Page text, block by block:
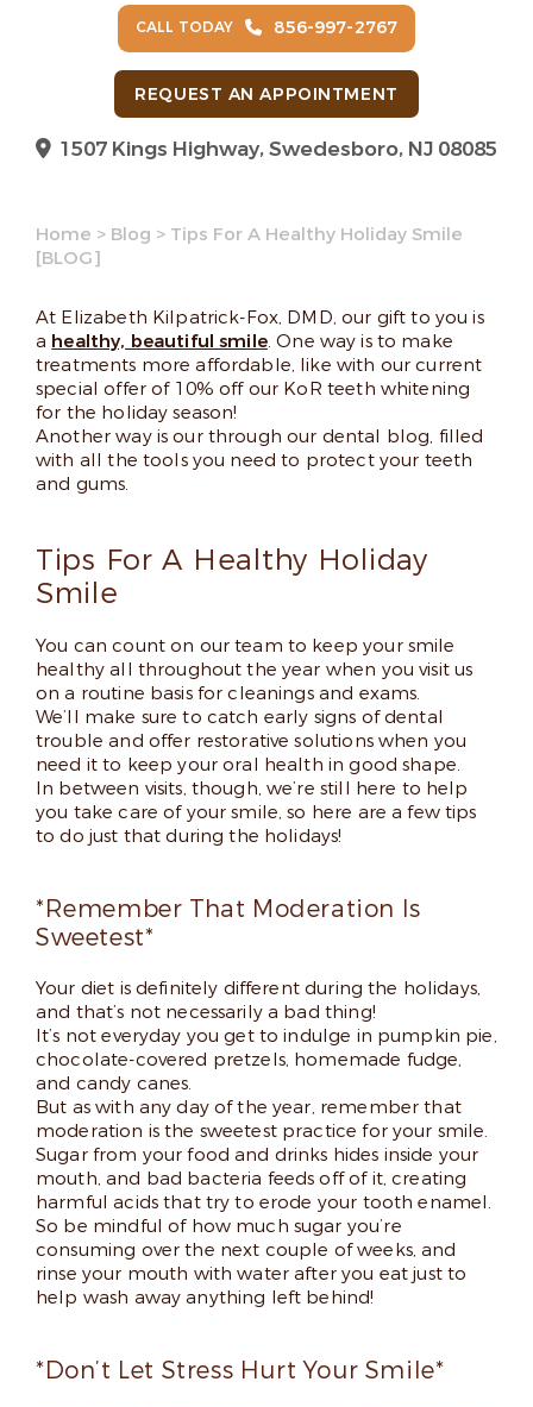
CALL TODAY 856-997-2767
REQUEST AN APPOINTMENT
1507 Kings Highway, Swedesboro, NJ 08085
Home > Blog > Tips For A Healthy Holiday Smile
[BLOG]
At Elizabeth Kilpatrick-Fox, DMD, our gift to you is
a healthy, beautiful smile. One way is to make
treatments more affordable, like with our current
special offer of 10% off our KoR teeth whitening
for the holiday season!
Another way is our through our dental blog, filled
with all the tools you need to protect your teeth
and gums.
Tips For A Healthy Holiday
Smile
You can count on our team to keep your smile
healthy all throughout the year when you visit us
on a routine basis for cleanings and exams.
We’ll make sure to catch early signs of dental
trouble and offer restorative solutions when you
need it to keep your oral health in good shape.
In between visits, though, we’re still here to help
you take care of your smile, so here are a few tips
to do just that during the holidays!
*Remember That Moderation Is
Sweetest*
Your diet is definitely different during the holidays,
and that’s not necessarily a bad thing!
It’s not everyday you get to indulge in pumpkin pie,
chocolate-covered pretzels, homemade fudge,
and candy canes.
But as with any day of the year, remember that
moderation is the sweetest practice for your smile.
Sugar from your food and drinks hides inside your
mouth, and bad bacteria feeds off of it, creating
harmful acids that try to erode your tooth enamel.
So be mindful of how much sugar you’re
consuming over the next couple of weeks, and
rinse your mouth with water after you eat just to
help wash away anything left behind!
*Don’t Let Stress Hurt Your Smile*